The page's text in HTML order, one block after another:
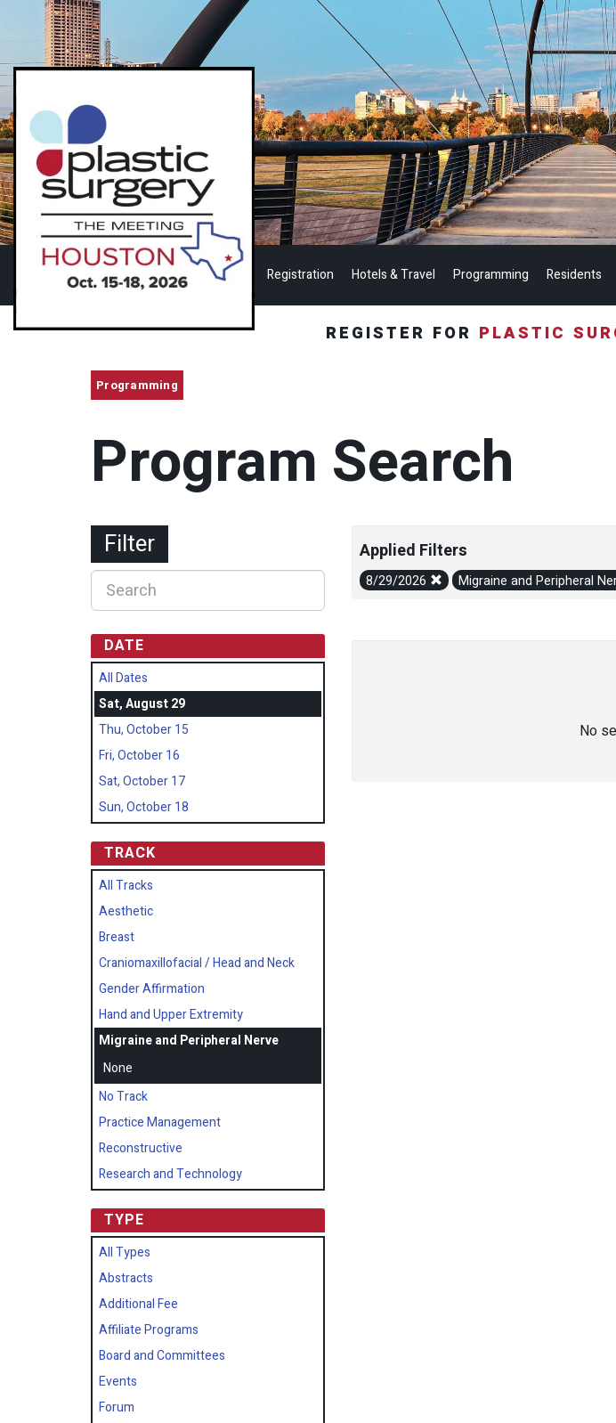
Registration Hotels & Travel Programming Residents
REGISTER FOR PLASTIC
Programming
Program Search
Applied Filters
8/29/2026 Migraine and Peripheral
No
Filter
DATE
All Dates
Sat, August 29
Thu, October 15
Fri, October 16
Sat, October 17
Sun, October 18
TRACK
All Tracks
Aesthetic
Breast
Craniomaxillofacial / Head and Neck
Gender Affirmation
Hand and Upper Extremity
Migraine and Peripheral Nerve
None
No Track
Practice Management
Reconstructive
Research and Technology
TYPE
All Types
Abstracts
Additional Fee
Affiliate Programs
Board and Committees
Events
Forum